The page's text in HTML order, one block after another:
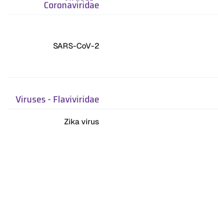
Coronaviridae
SARS-CoV-2
Viruses-Flaviviridae
Zika virus